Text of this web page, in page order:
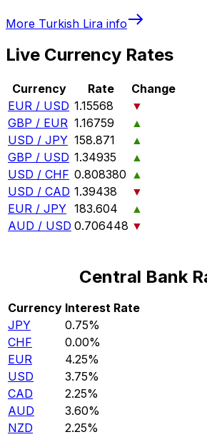
More Turkish Lira info
Live Currency Rates
Currency Rate
Change
EUR / USD 1.15568
▼
GBP / EUR 1.16759
▲
USD / JPY 158.871
▲
GBP / USD 1.34935
▲
USD / CHF 0.808380 ▲
USD / CAD 1.39438
▼
EUR / JPY 183.604
▲
AUD / USD 0.706448 ▼
Central Bank
Currency Interest Rate
JPY
0.75%
CHF
0.00%
EUR
4.25%
USD
3.75%
CAD
2.25%
AUD
3.60%
NZD
2.25%